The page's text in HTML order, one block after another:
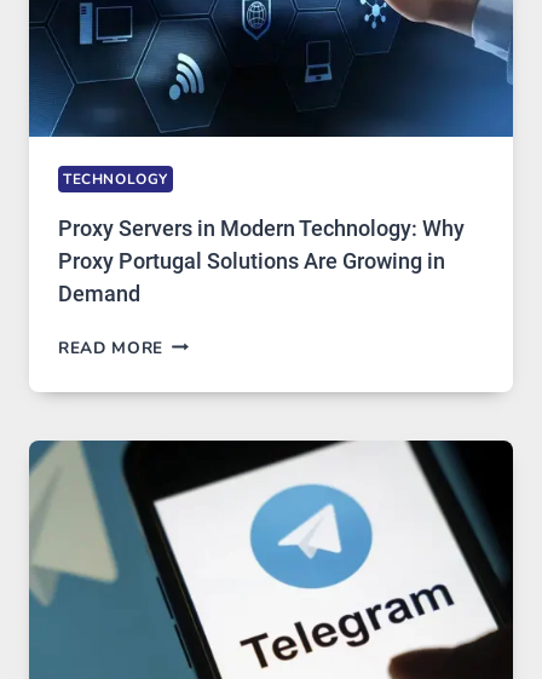
TECHNOLOGY
Proxy Servers in Modern Technology: Why
Proxy Portugal Solutions Are Growing in
Demand
READ MORE PROXY
IN
TECHNOLOGY:
PROXY
PORTUGAL
SOLUTIONS
ARE
GROWING
IN
DEMAND